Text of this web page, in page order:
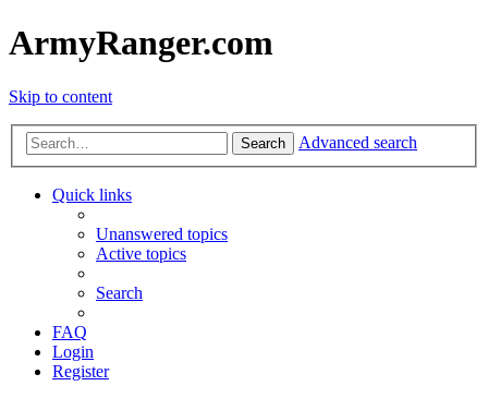
ArmyRanger.com
Skip to content
Search Advanced search
Quick links
Unanswered topics
Active topics
Search
FAQ
Login
Register